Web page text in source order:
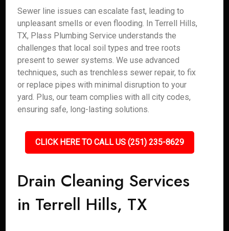
Sewer line issues can escalate fast, leading to
unpleasant smells or even flooding. In Terrell Hills,
TX, Plass Plumbing Service understands the
challenges that local soil types and tree roots
present to sewer systems. We use advanced
techniques, such as trenchless sewer repair, to fix
or replace pipes with minimal disruption to your
yard. Plus, our team complies with all city codes,
ensuring safe, long-lasting solutions.
CLICK HERE TO CALL US (251) 235-8629
Drain Cleaning Services
in Terrell Hills, TX